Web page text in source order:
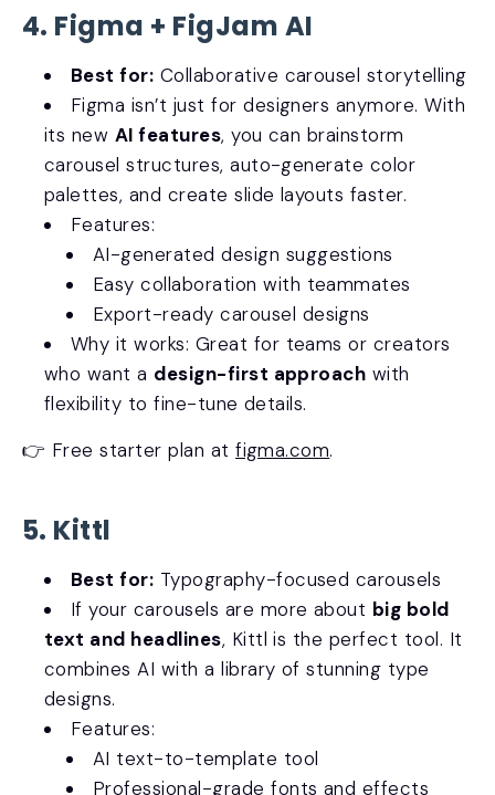
4. Figma + FigJam AI
Best for: Collaborative carousel storytelling
Figma isn’t just for designers anymore. With
its new AI features, you can brainstorm
carousel structures, auto-generate color
palettes, and create slide layouts faster.
Features:
AI-generated design suggestions
Easy collaboration with teammates
Export-ready carousel designs
Why it works: Great for teams or creators
who want a design-first approach with
flexibility to fine-tune details.
👉 Free starter plan atfigma.com.
5. Kittl
Best for: Typography-focused carousels
If your carousels are more about big bold
text and headlines, Kittl is the perfect tool. It
combines AI with a library of stunning type
designs.
Features:
AI text-to-template tool
Professional-grade fonts and effects